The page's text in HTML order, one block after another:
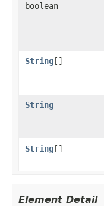
boolean
String[]
String
String[]
Element Detail